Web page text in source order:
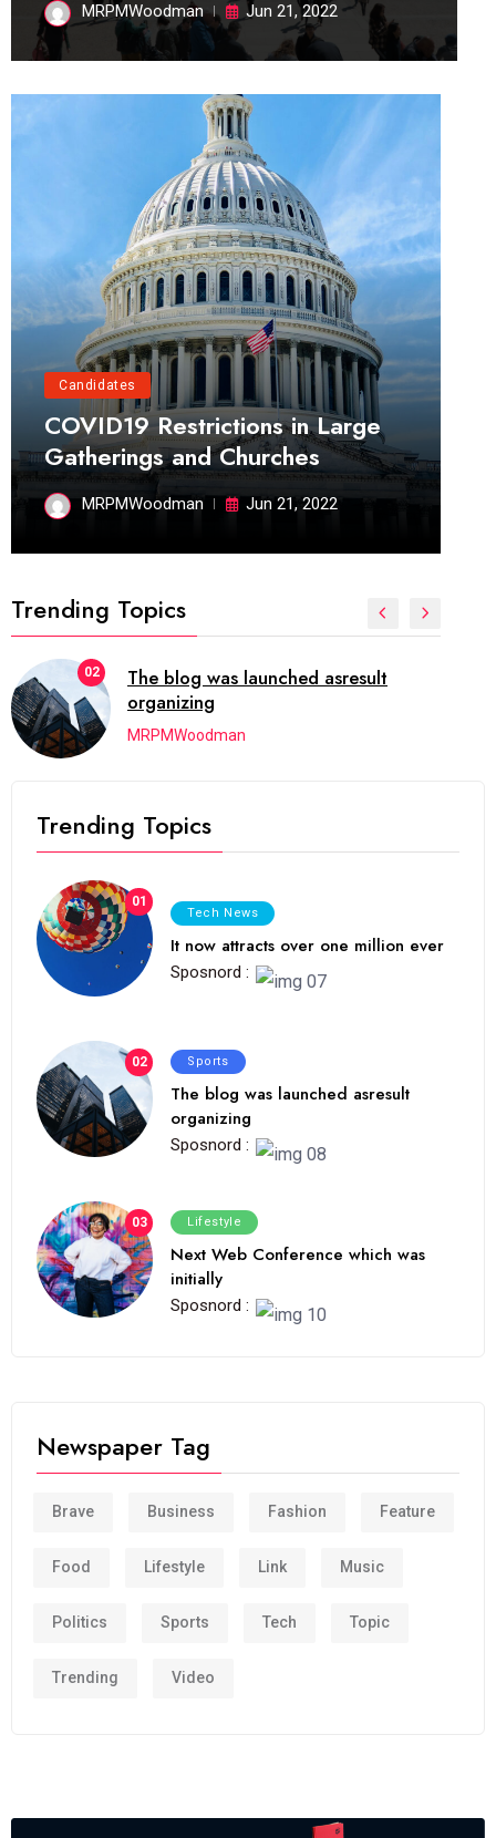
MRPMWoodman Jun 21, 2022
Candidates
COVID19 Restrictions in Large
Gatherings and Churches
MRPMWoodman Jun 21, 2022
Trending Topics
02
The blog was launched asresult
organizing
MRPMWoodman
Trending Topics
01
Tech News
It now attracts over one million ever
Sposnord :
02 Sports
The blog was launched asresult
organizing
Sposnord :
03 Lifestyle
Next Web Conference which was
initially
Sposnord :
Newspaper Tag
Brave Business Fashion Feature
Food Lifestyle Link Music
Politics Sports Tech Topic
Trending Video